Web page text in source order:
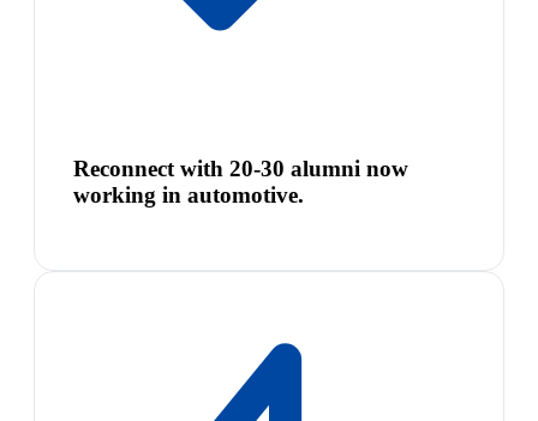
Reconnect with 20-30 alumni now
working in automotive.